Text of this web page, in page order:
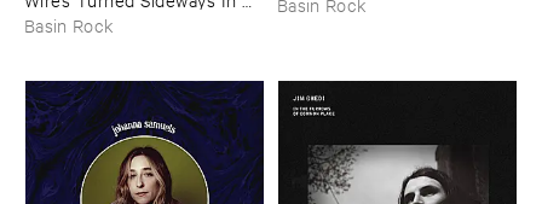
Time
Basin Rock